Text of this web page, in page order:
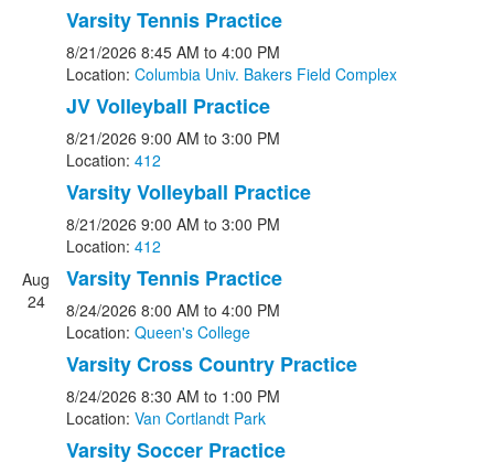
Varsity Tennis Practice
8/21/2026 8:45 AM to 4:00 PM
Location: Columbia Univ. Bakers Field Complex
JV Volleyball Practice
8/21/2026 9:00 AM to 3:00 PM
Location: 412
Varsity Volleyball Practice
8/21/2026 9:00 AM to 3:00 PM
Location: 412
Aug
24
Varsity Tennis Practice
8/24/2026 8:00 AM to 4:00 PM
Location: Queen's College
Varsity Cross Country Practice
8/24/2026 8:30 AM to 1:00 PM
Location: Van Cortlandt Park
Varsity Soccer Practice